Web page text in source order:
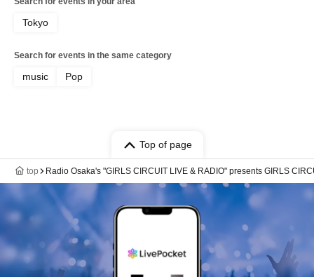
Tokyo
Search for events in the same category
music Pop
Top of page
top Radio Osaka's "GIRLS CIRCUIT LIVE & RADIO" presents GIRLS